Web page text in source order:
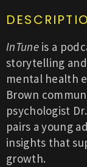
InTuneis a
storytelling
mental health
Brown
psychologist
pairs a young
insights that
growth.